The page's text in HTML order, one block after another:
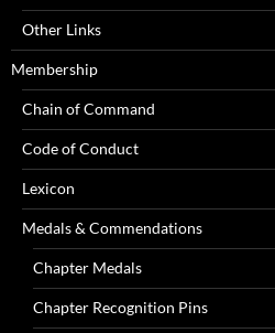
Other Links
Membership
Chain of Command
Code of Conduct
Lexicon
Medals & Commendations
Chapter Medals
Chapter Recognition Pins